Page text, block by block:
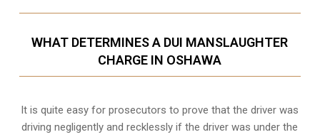
WHAT DETERMINES A DUI MANSLAUGHTER
CHARGE IN OSHAWA
It is quite easy for prosecutors to prove that the driver was
driving negligently and recklessly if the driver was under the